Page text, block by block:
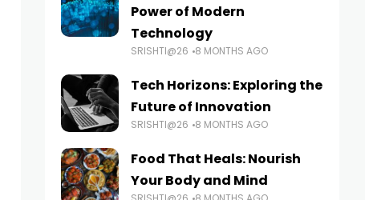
Power of Modern
Technology
SRISHTI@26 8 MONTHS AGO
Tech Horizons: Exploring the
Future of Innovation
SRISHTI@26 8 MONTHS AGO
Food That Heals: Nourish
Your Body and Mind